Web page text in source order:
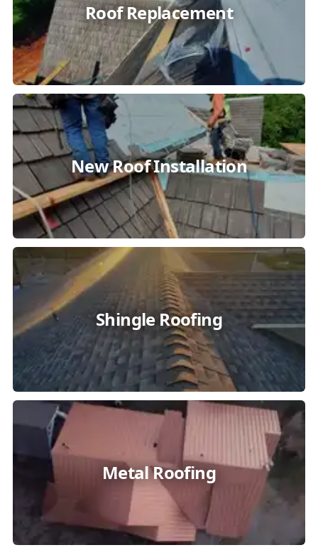
Roof Replacement
New Roof Installation
Shingle Roofing
Metal Roofing